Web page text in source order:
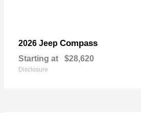
2026 Jeep Compass
Starting at $28,620
Disclosure